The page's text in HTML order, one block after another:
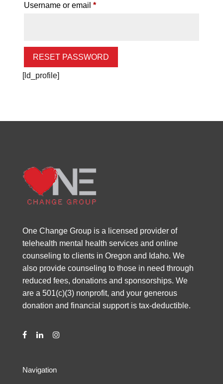
Username or email *Required
RESET PASSWORD
[ld_profile]
One Change Group is a licensed provider of
telehealth mental health services and online
counseling to clients in Oregon and Idaho. We
also provide counseling to those in need through
reduced fees, donations and sponsorships. We
are a 501(c)(3) nonprofit, and your generous
donation and financial support is tax-deductible.
Navigation